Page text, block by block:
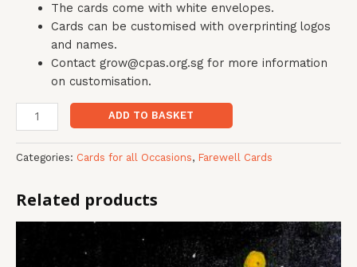
The cards come with white envelopes.
Cards can be customised with overprinting logos
and names.
Contact grow@cpas.org.sg for more information
on customisation.
ADD TO BASKET
Categories: Cards for all Occasions, Farewell Cards
Related products